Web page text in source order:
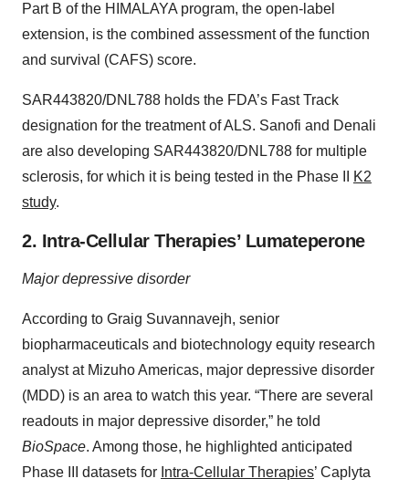
Part B of the HIMALAYA program, the open-label
extension, is the combined assessment of the function
and survival (CAFS) score.
SAR443820/DNL788 holds the FDA’s Fast Track
designation for the treatment of ALS. Sanofi and Denali
are also developing SAR443820/DNL788 for multiple
sclerosis, for which it is being tested in the Phase II
K2
study.
2. Intra-Cellular Therapies’ Lumateperone
Major depressive disorder
According to Graig Suvannavejh, senior
biopharmaceuticals and biotechnology equity research
analyst at Mizuho Americas, major depressive disorder
(MDD) is an area to watch this year. “There are several
readouts in major depressive disorder,” he told
BioSpace. Among those, he highlighted anticipated
Phase III datasets for Intra-Cellular Therapies’ Caplyta